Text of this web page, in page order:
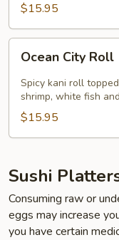
$15.95
City
Roll
Ocean City Roll
Spicy kani roll
shrimp, white fish
$15.95
Sushi
Consuming raw or
eggs may increase
you have certain